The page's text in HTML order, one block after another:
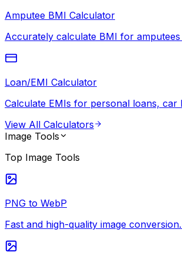
Amputee BMI Calculator
Accurately calculate BMI for
Loan/EMI Calculator
Calculate EMIs for personal loans, car
View All Calculators
Image Tools
Top Image Tools
PNG to WebP
Fast and high-quality image